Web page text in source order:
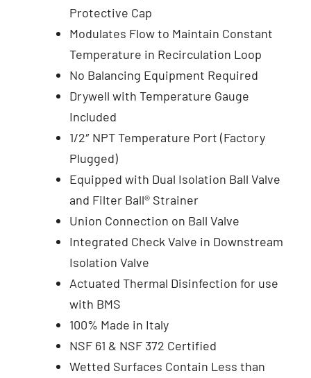
Protective Cap
Modulates Flow to Maintain Constant
Temperature in Recirculation Loop
No Balancing Equipment Required
Drywell with Temperature Gauge
Included
1/2″ NPT Temperature Port (Factory
Plugged)
Equipped with Dual Isolation Ball Valve
and Filter Ball® Strainer
Union Connection on Ball Valve
Integrated Check Valve in Downstream
Isolation Valve
Actuated Thermal Disinfection for use
with BMS
100% Made in Italy
NSF 61 & NSF 372 Certified
Wetted Surfaces Contain Less than